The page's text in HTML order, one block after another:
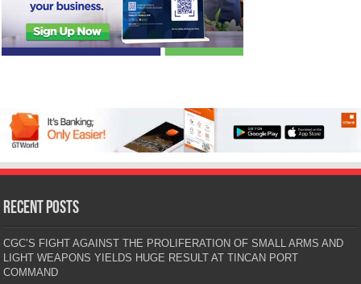
Recent Posts
CGC’S FIGHT AGAINST THE PROLIFERATION OF SMALL ARMS AND
LIGHT WEAPONS YIELDS HUGE RESULT AT TINCAN PORT
COMMAND